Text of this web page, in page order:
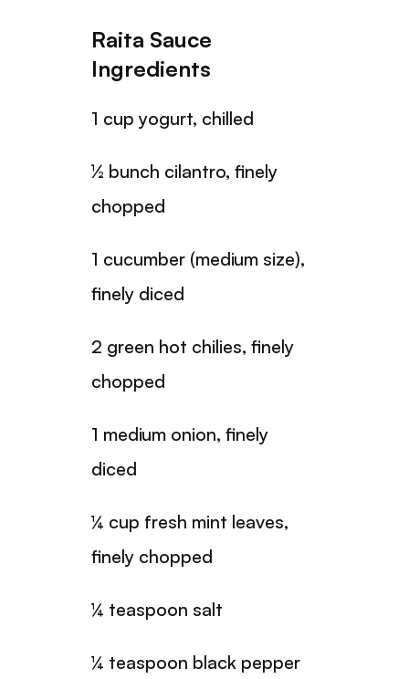
Raita Sauce
Ingredients
1 cup yogurt, chilled
½ bunch cilantro, finely
chopped
1 cucumber (medium size),
finely diced
2 green hot chilies, finely
chopped
1 medium onion, finely
diced
¼ cup fresh mint leaves,
finely chopped
¼ teaspoon salt
¼ teaspoon black pepper